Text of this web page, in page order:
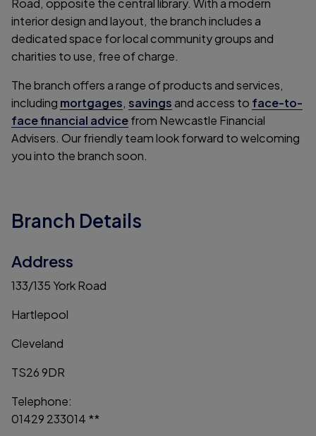
Road, opposite the central library. With a modern
interior design and layout, the branch includes a
dedicated space for local community groups and
charities to use, free of charge.
The branch offers a range of products and services,
including mortgages, savingsand access to face-to-
face financial advicefrom Newcastle Financial
Advisers. Our friendly team look forward to welcoming
you into the branch soon.
Branch Details
Address
133/135 York Road
Hartlepool
Cleveland
TS26 9DR
Telephone:
01429 233014 **